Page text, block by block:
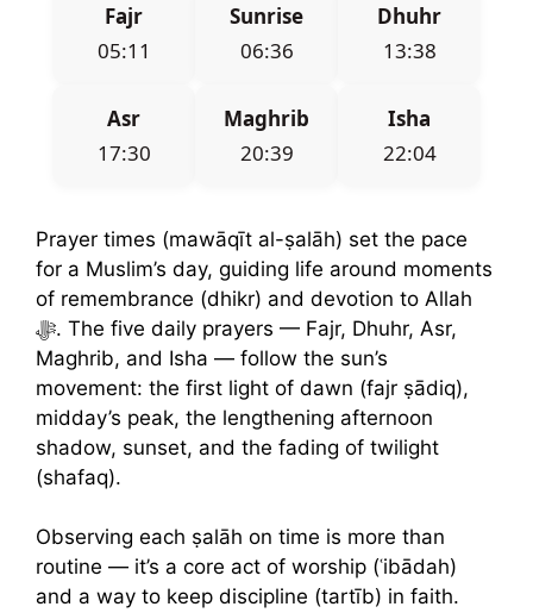
Fajr
05:11
Sunrise
06:36
Dhuhr
13:38
Asr
17:30
Maghrib
20:39
Isha
22:04
Prayer times (mawāqīt al-ṣalāh) set the pace
for a Muslim’s day, guiding life around moments
of remembrance (dhikr) and devotion to Allah
ﷻ. The five daily prayers — Fajr, Dhuhr, Asr,
Maghrib, and Isha — follow the sun’s
movement: the first light of dawn (fajr ṣādiq),
midday’s peak, the lengthening afternoon
shadow, sunset, and the fading of twilight
(shafaq).
Observing each ṣalāh on time is more than
routine — it’s a core act of worship (ʿibādah)
and a way to keep discipline (tartīb) in faith.